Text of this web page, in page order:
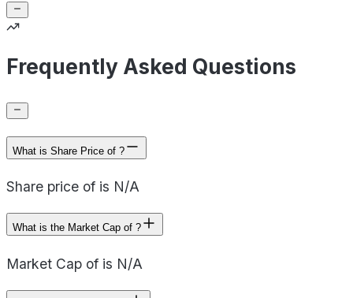
Frequently Asked Questions
What is Share Price of ?
Share price of is N/A
What is the Market Cap of ?
Market Cap of is N/A